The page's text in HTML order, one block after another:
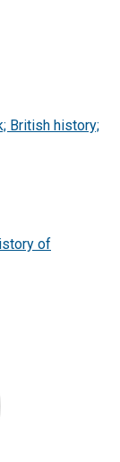
British history;
of